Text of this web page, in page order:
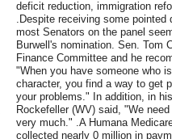
deficit reduction, immigration
.Despite receiving some pointed
most Senators on the panel
Burwell's nomination. Sen. Tom
Finance Committee and he
"When you have someone who
character, you find a way to get
your problems." In addition, in
Rockefeller (WV) said, "We
very much." .A Humana
collected nearly 0 million in